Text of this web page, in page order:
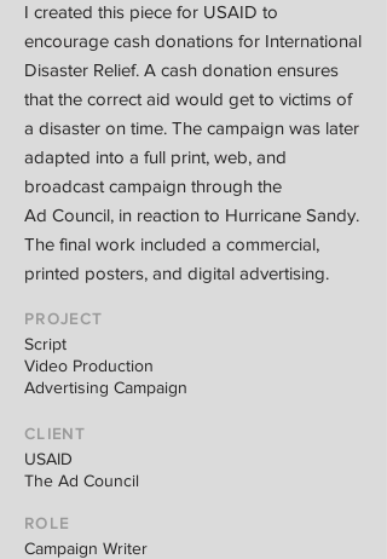
I created this piece for USAID to
encourage cash donations for International
Disaster Relief. A cash donation ensures
that the correct aid would get to victims of
a disaster on time. The campaign was later
adapted into a full print, web, and
broadcast campaign through the
Ad Council, in reaction to Hurricane Sandy.
The final work included a commercial,
printed posters, and digital advertising.
PROJECT
Script
Video Production
Advertising Campaign
CLIENT
USAID
The Ad Council
ROLE
Campaign Writer